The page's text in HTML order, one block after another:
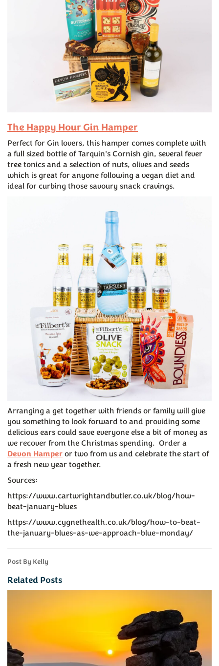
The Happy Hour Gin Hamper
Perfect for Gin lovers, this hamper comes complete with
a full sized bottle of Tarquin's Cornish gin, several fever
tree tonics and a selection of nuts, olives and seeds
which is great for anyone following a vegan diet and
ideal for curbing those savoury snack cravings.
Arranging a get together with friends or family will give
you something to look forward to and providing some
delicious ears could save everyone else a bit of money as
we recover from the Christmas spending. Order a
Devon Hamper or two from us and celebrate the start of
a fresh new year together.
Sources:
https://www.cartwrightandbutler.co.uk/blog/how-
beat-january-blues
https://www.cygnethealth.co.uk/blog/how-to-beat-
the-january-blues-as-we-approach-blue-monday/
Post By Kelly
Related Posts